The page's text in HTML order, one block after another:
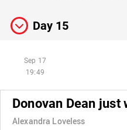
Day 15
Sep 17
19:49
Donovan Dean just
Alexandra Loveless